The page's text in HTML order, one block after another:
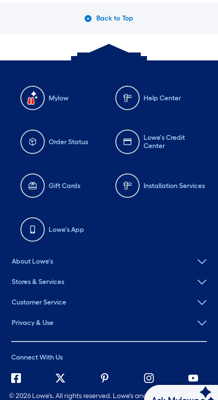
Back to Top
Mylow Help Center
Order Status
Lowe's Credit
Center
Gift Cards Installation Services
Lowe's App
About Lowe's
Stores & Services
Customer Service
Privacy & Use
Connect With Us
©2026 Lowe's. All rights reserved. Lowe's and the Gable Mansard